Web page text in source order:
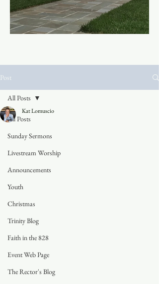
Post
All Posts
Sunday Sermons
Livestream Worship
Announcements
Youth
Christmas
Trinity Blog
Faith in the 828
Event Web Page
The Rector's Blog
All Posts
Kat Lomuscio